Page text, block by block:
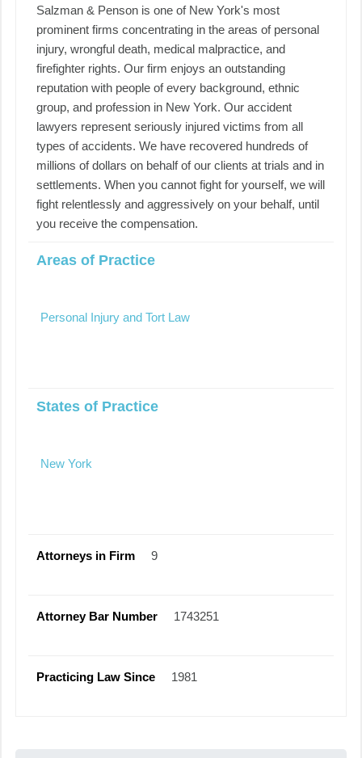
Salzman & Penson is one of New York's most
prominent firms concentrating in the areas of personal
injury, wrongful death, medical malpractice, and
firefighter rights. Our firm enjoys an outstanding
reputation with people of every background, ethnic
group, and profession in New York. Our accident
lawyers represent seriously injured victims from all
types of accidents. We have recovered hundreds of
millions of dollars on behalf of our clients at trials and in
settlements. When you cannot fight for yourself, we will
fight relentlessly and aggressively on your behalf, until
you receive the compensation.
Areas of Practice
Personal Injury and Tort Law
States of Practice
New York
Attorneys in Firm 9
Attorney Bar Number 1743251
Practicing Law Since 1981